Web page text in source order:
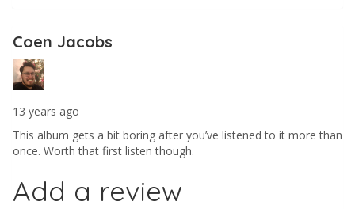
Coen Jacobs
13 years ago
This album gets a bit boring after you’ve listened to it more than
once. Worth that first listen though.
Add a review